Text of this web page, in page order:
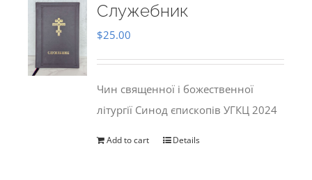
Служебник
$25.00
Чин священної і божественної
літургії Синод єпископів УГКЦ 2024
Add to cart Details